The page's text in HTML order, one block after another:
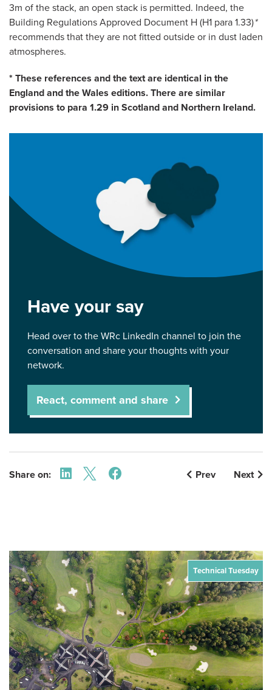
3m of the stack, an open stack is permitted. Indeed, the
Building Regulations Approved Document H (H1 para 1.33)*
recommends that they are not fitted outside or in dust laden
atmospheres.
* These references and the text are identical in the
England and the Wales editions. There are similar
provisions to para 1.29 in Scotland and Northern Ireland.
Have your say
Head over to the WRc LinkedIn channel to join the
conversation and share your thoughts with your
network.
React, comment and share
Share on: Prev Next
Technical Tuesday